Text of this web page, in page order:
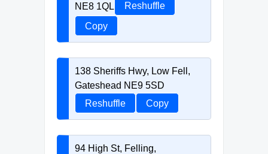
NE8 1QL
Reshuffle
Copy
138 Sheriffs Hwy, Low Fell,
Gateshead NE9 5SD
Reshuffle
Copy
94 High St, Felling,